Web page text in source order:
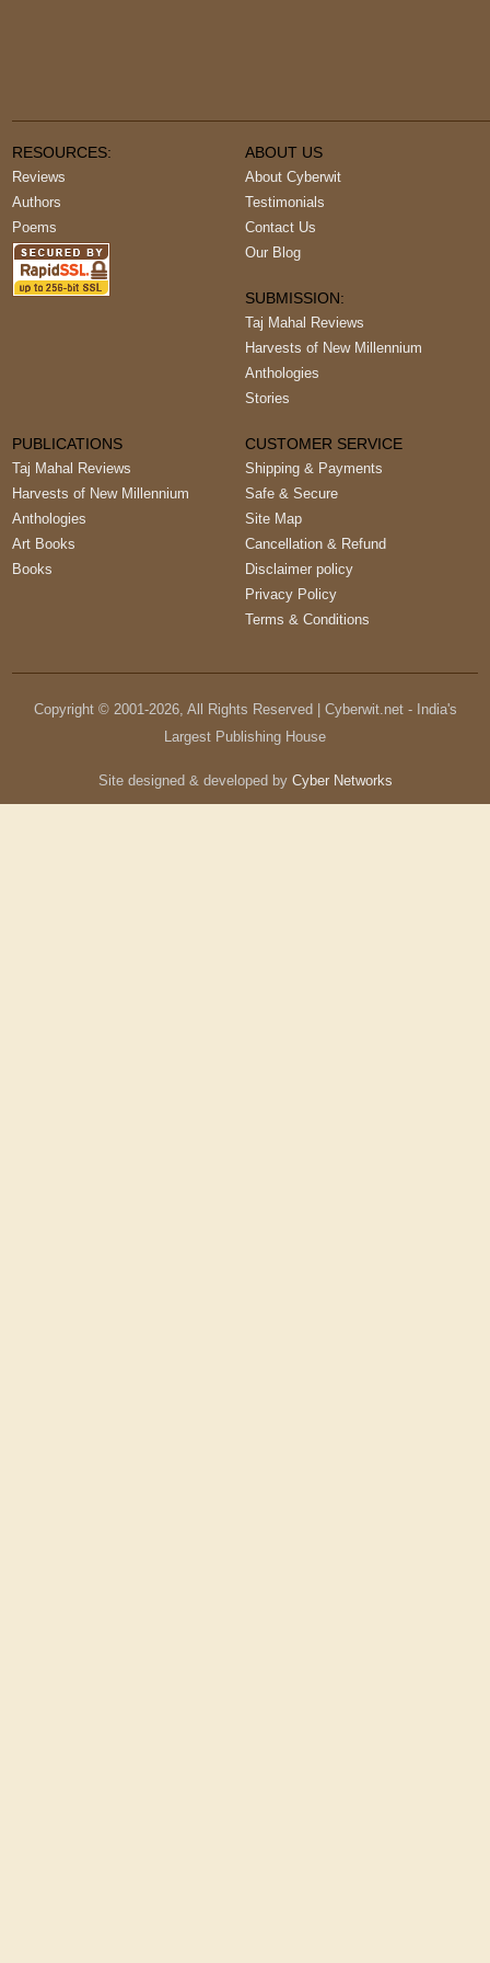
RESOURCES:
Reviews
Authors
Poems
ABOUT US
About Cyberwit
Testimonials
Contact Us
Our Blog
SUBMISSION:
Taj Mahal Reviews
Harvests of New Millennium
Anthologies
Stories
PUBLICATIONS
Taj Mahal Reviews
Harvests of New Millennium
Anthologies
Art Books
Books
CUSTOMER SERVICE
Shipping & Payments
Safe & Secure
Site Map
Cancellation & Refund
Disclaimer policy
Privacy Policy
Terms & Conditions
Copyright © 2001-2026, All Rights Reserved | Cyberwit.net - India's
Largest Publishing House
Site designed & developed by Cyber Networks